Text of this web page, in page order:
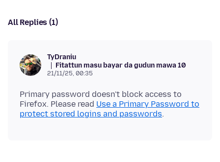
All Replies (1)
TyDraniu
Fitattun masu bayar da gudun mawa 10
21/11/25, 00:35
Primary password doesn't block access to
Firefox. Please read Use a Primary Password to
protect stored logins and passwords